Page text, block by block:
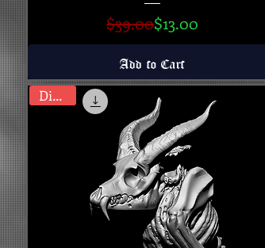
Regular Price
$39.00Sale Price
$13.00
Add to Cart
Digital